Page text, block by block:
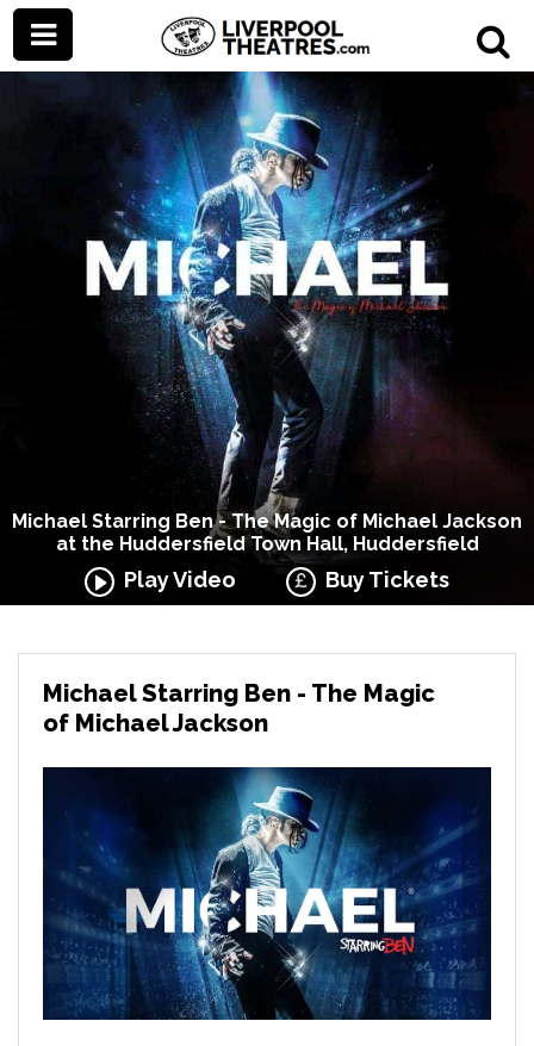
Michael Starring Ben - The Magic of Michael Jackson
at the Huddersfield Town Hall, Huddersfield
Play Video Buy Tickets
Michael Starring Ben - The Magic
of Michael Jackson